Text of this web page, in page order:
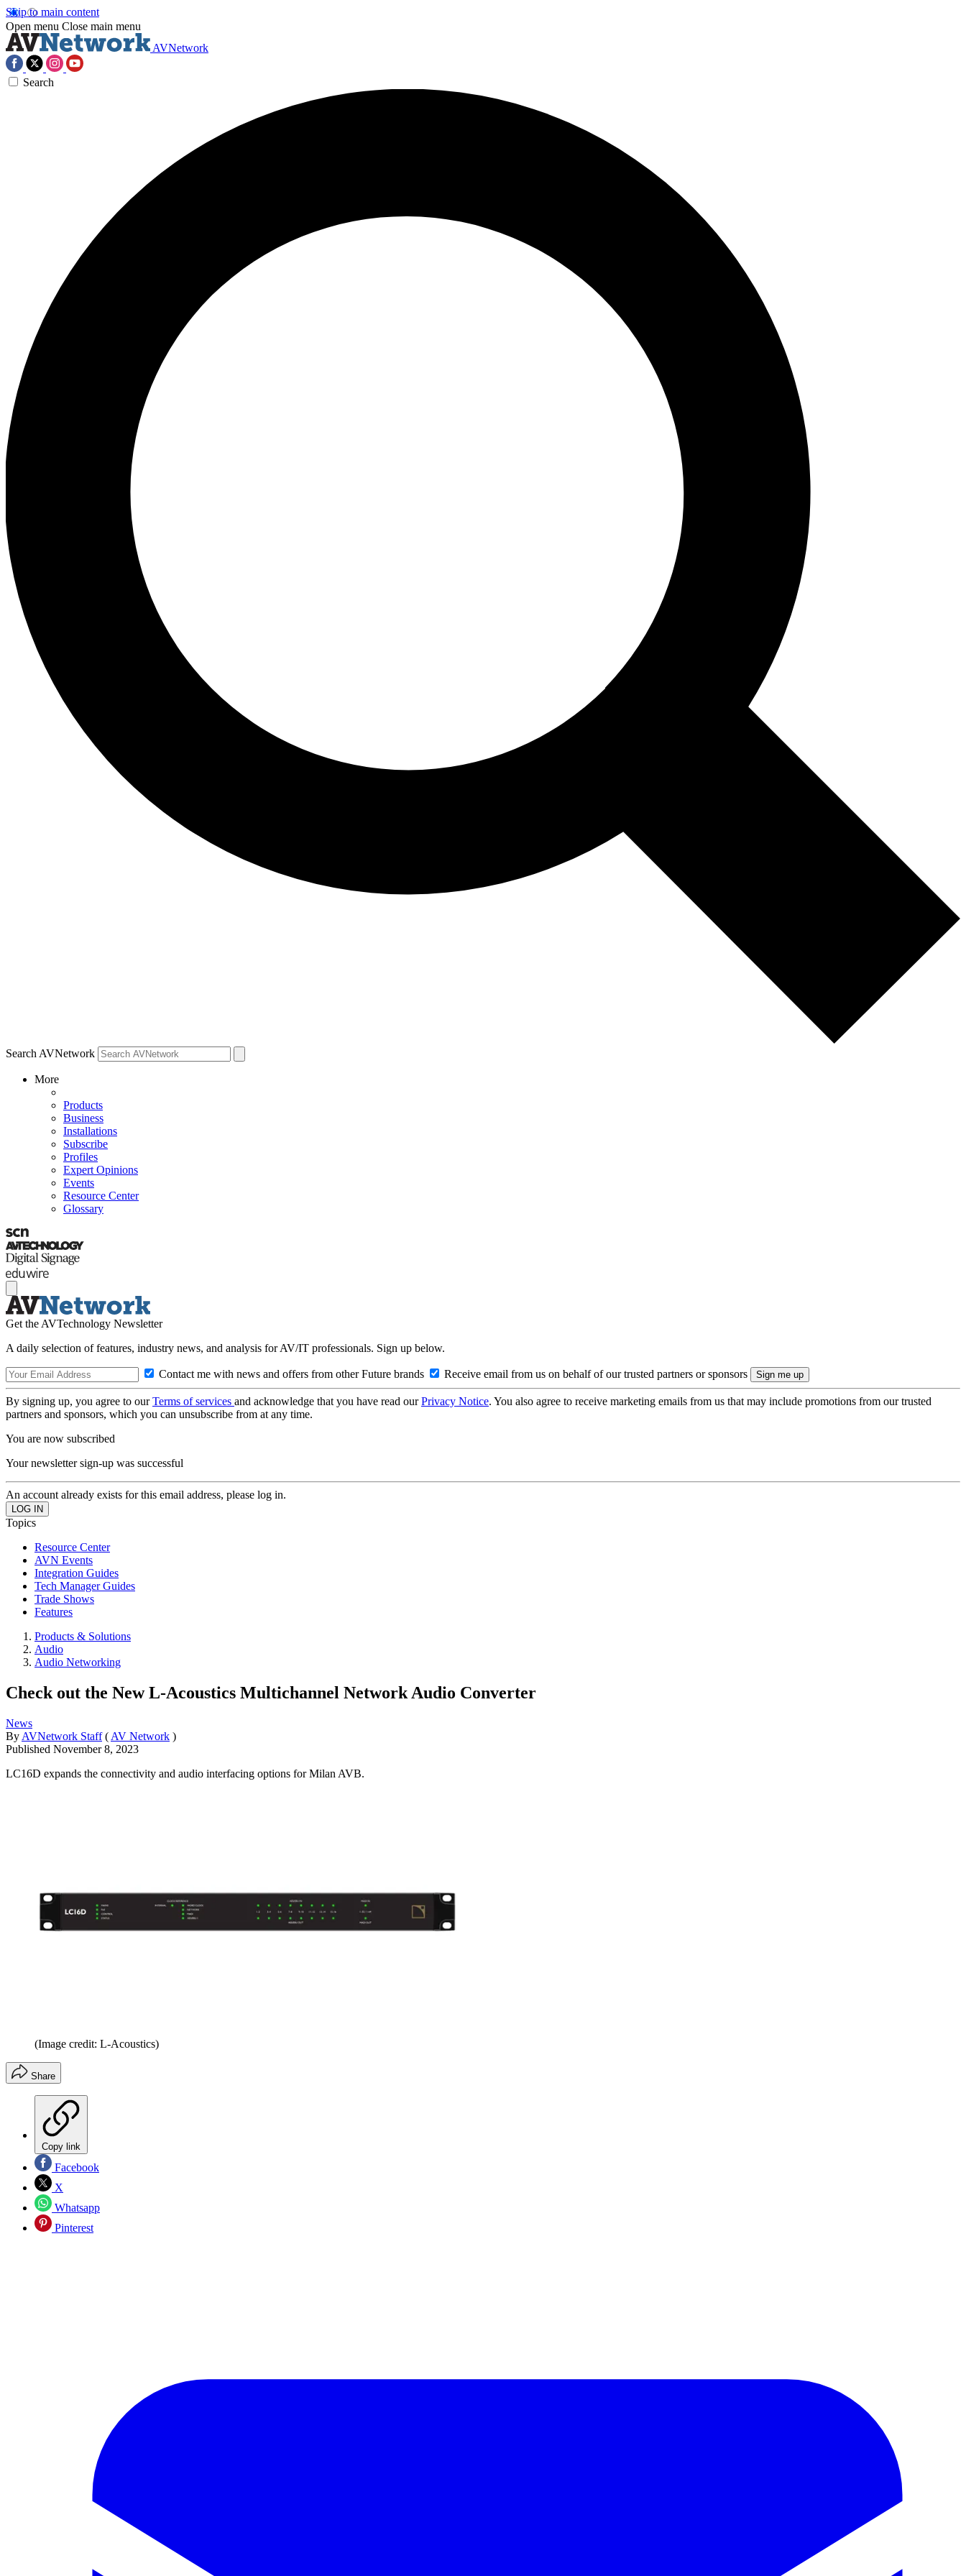
Skip to main content
Open menu Close main menu
AVNetwork
Search
Search AVNetwork
More
Products
Business
Installations
Subscribe
Profiles
Expert Opinions
Events
Resource Center
Glossary
Get the AVTechnology Newsletter
A daily selection of features, industry news, and analysis for AV/IT professionals. Sign up below.
Contact me with news and offers from other Future brands Receive email from us on behalf of our trusted partners or sponsors
By signing up, you agree to ourTerms of services and acknowledge that you have read ourPrivacy Notice. You also agree to receive marketing emails from us that may include promotions from our trusted
partners and sponsors, which you can unsubscribe from at any time.
You are now subscribed
Your newsletter sign-up was successful
An account already exists for this email address, please log in.
Topics
Resource Center
AVN Events
Integration Guides
Tech Manager Guides
Trade Shows
Features
Products & Solutions
Audio
Audio Networking
Check out the New L-Acoustics Multichannel Network Audio Converter
News
By AVNetwork Staff ( AV Network )
Published November 8, 2023
LC16D expands the connectivity and audio interfacing options for Milan AVB.
(Image credit: L-Acoustics)
Share
Copy link
Facebook
X
Whatsapp
Pinterest